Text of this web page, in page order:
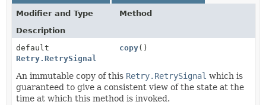
Modifier and Type
Method
Description
default
Retry.RetrySignal
copy()
An immutable copy of this Retry.RetrySignal which is
guaranteed to give a consistent view of the state at the
time at which this method is invoked.